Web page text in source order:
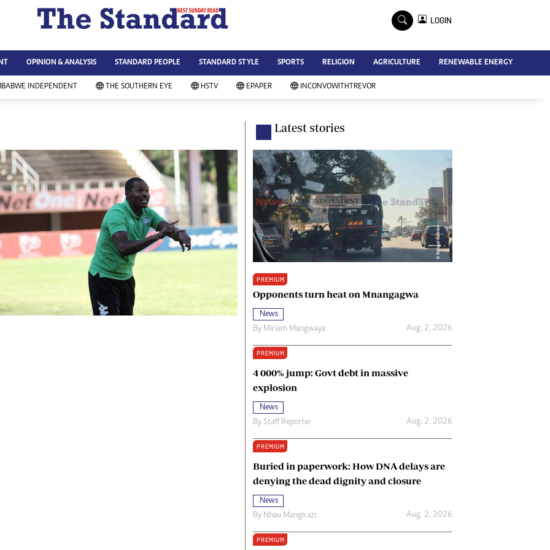
& CURRENT AFFAIRS
News
& Fitness
& Dining
Style
Hope
Technology
Agriculture
Standard Education
Home
Local News
Sport
Business
Standard People
Opinion & Analysis
Standard Style
Terms And Conditions
Privacy Policy
Advertise
Contact Us
Subscribe
Southern Eye
My Classifieds
Terms And Conditions
Copyright
Disclaimer
Privacy Policy
Agriculture
Picture Gallery
Standard Education
LOGIN
OPINION & ANALYSIS STANDARD PEOPLE STANDARD STYLE SPORTS RELIGION AGRICULTURE RENEWABLE ENERGY
INDEPENDENT THE SOUTHERN EYE HSTV EPAPER INCONVOWITHTREVOR
Latest stories
PREMIUM
Opponents turn heat on Mnangagwa
News
By Miriam Mangwaya Aug. 2, 2026
PREMIUM
4 000% jump: Govt debt in massive
explosion
News
By Staff Reporter Aug. 2, 2026
PREMIUM
Buried in paperwork: How DNA delays are
denying the dead dignity and closure
News
By Nhau Mangirazi Aug. 2, 2026
PREMIUM